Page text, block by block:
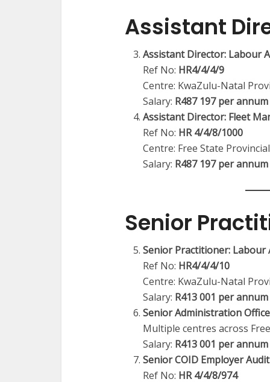
Assistant
Assistant Director: Labour
Ref No: HR4/4/4/9
Centre: KwaZulu-Natal
Salary: R487 197 per
Assistant Director: Fleet
Ref No: HR 4/4/8/1000
Centre: Free State
Salary: R487 197 per annum
Senior
Senior Practitioner: Labour
Ref No: HR4/4/4/10
Centre: KwaZulu-Natal
Salary: R413 001 per
Senior Administration
Multiple centres across
Salary: R413 001 per annum
Senior COID Employer
Ref No: HR 4/4/8/974